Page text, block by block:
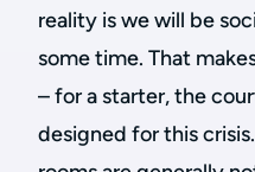
reality is we will be
some time. That
– for a starter, the
designed for this